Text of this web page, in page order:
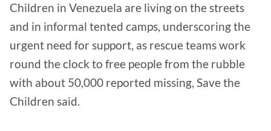
Children in Venezuela are living on the streets
and in informal tented camps, underscoring the
urgent need for support, as rescue teams work
round the clock to free people from the rubble
with about 50,000 reported missing, Save the
Children said.